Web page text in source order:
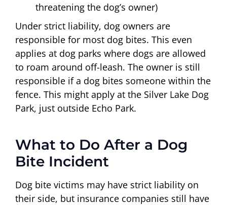
threatening the dog’s owner)
Under strict liability, dog owners are
responsible for most dog bites. This even
applies at dog parks where dogs are allowed
to roam around off-leash. The owner is still
responsible if a dog bites someone within the
fence. This might apply at the Silver Lake Dog
Park, just outside Echo Park.
What to Do After a Dog
Bite Incident
Dog bite victims may have strict liability on
their side, but insurance companies still have